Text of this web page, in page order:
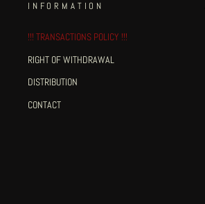
INFORMATION
!!! TRANSACTIONS POLICY !!!
RIGHT OF WITHDRAWAL
DISTRIBUTION
CONTACT